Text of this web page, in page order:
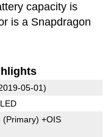
capacity is
is a Snapdragon
05-01)
(Primary) +OIS